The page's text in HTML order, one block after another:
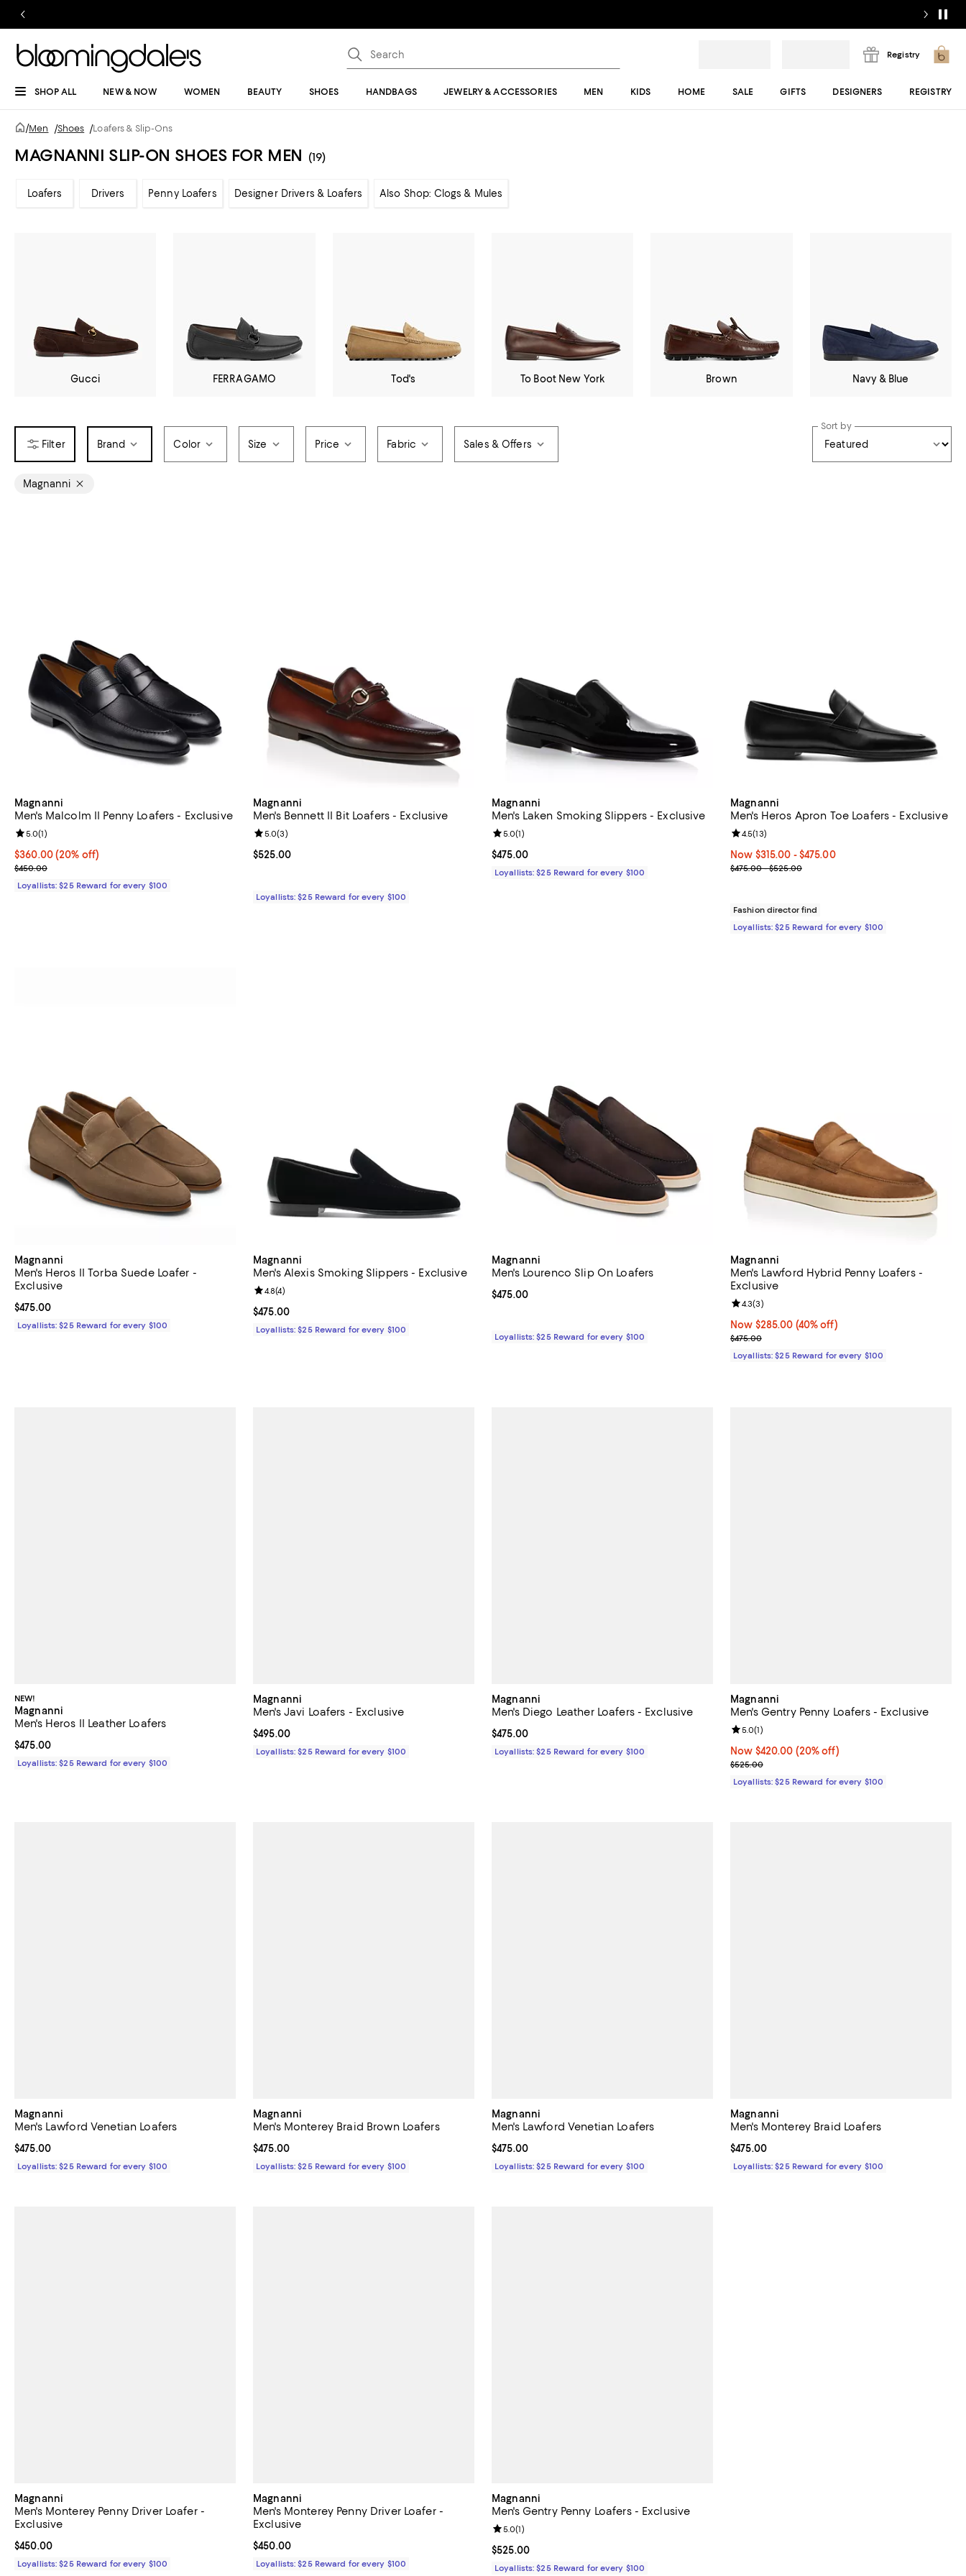
Registry
SHOP ALL NEW & NOW WOMEN BEAUTY SHOES HANDBAGS JEWELRY & ACCESSORIES MEN KIDS HOME SALE GIFTS DESIGNERS REGISTRY
/Men /Shoes /Loafers & Slip-Ons
MAGNANNI SLIP-ON SHOES FOR MEN (19)
Loafers Drivers Penny Loafers Designer Drivers & Loafers Also Shop: Clogs & Mules
Gucci FERRAGAMO Tod's To Boot New York Brown Navy & Blue
Brand Color Size Price Fabric Sales & Offers
Sort by
Magnanni
Magnanni
Men's Malcolm II Penny Loafers - Exclusive
Current price $360.00; 20% off;
$360.00(20% off)
Previous price $450.00
$450.00
Review rating: 5.0 out of 5; 1 reviews;
5.0(1)
Loyallists: $25 Reward for every $100
Magnanni
Men's Bennett II Bit Loafers - Exclusive
Current price $525.00; ;
$525.00
Review rating: 5.0 out of 5; 3 reviews;
5.0(3)
Loyallists: $25 Reward for every $100
Magnanni
Men's Laken Smoking Slippers - Exclusive
Current price $475.00; ;
$475.00
Review rating: 5.0 out of 5; 1 reviews;
5.0(1)
Loyallists: $25 Reward for every $100
Magnanni
Men's Heros Apron Toe Loafers - Exclusive
Now From $315.00 to $475.00; ;
Now $315.00 - $475.00
Previous price range from $475.00 to $525.00
$475.00 - $525.00
Review rating: 4.5 out of 5; 13 reviews;
4.5(13)
Fashion director find
Loyallists: $25 Reward for every $100
Magnanni
Men's Heros II Torba Suede Loafer -
Exclusive
Current price $475.00; ;
$475.00
Loyallists: $25 Reward for every $100
Magnanni
Men's Alexis Smoking Slippers - Exclusive
Current price $475.00; ;
$475.00
Review rating: 4.8 out of 5; 4 reviews;
4.8(4)
Loyallists: $25 Reward for every $100
Magnanni
Men's Lourenco Slip On Loafers
Current price $475.00; ;
$475.00
Loyallists: $25 Reward for every $100
Magnanni
Men's Lawford Hybrid Penny Loafers -
Exclusive
Now $285.00; 40% off;
Now $285.00 (40% off)
Previous price $475.00
$475.00
Review rating: 4.3 out of 5; 3 reviews;
4.3(3)
Loyallists: $25 Reward for every $100
NEW!
Magnanni
Men's Heros II Leather Loafers
Current price $475.00; ;
$475.00
Loyallists: $25 Reward for every $100
Magnanni
Men's Javi Loafers - Exclusive
Current price $495.00; ;
$495.00
Loyallists: $25 Reward for every $100
Magnanni
Men's Diego Leather Loafers - Exclusive
Current price $475.00; ;
$475.00
Loyallists: $25 Reward for every $100
Magnanni
Men's Gentry Penny Loafers - Exclusive
Now $420.00; 20% off;
Now $420.00 (20% off)
Previous price $525.00
$525.00
Review rating: 5.0 out of 5; 1 reviews;
5.0(1)
Loyallists: $25 Reward for every $100
Magnanni
Men's Lawford Venetian Loafers
Current price $475.00; ;
$475.00
Loyallists: $25 Reward for every $100
Magnanni
Men's Monterey Braid Brown Loafers
Current price $475.00; ;
$475.00
Loyallists: $25 Reward for every $100
Magnanni
Men's Lawford Venetian Loafers
Current price $475.00; ;
$475.00
Loyallists: $25 Reward for every $100
Magnanni
Men's Monterey Braid Loafers
Current price $475.00; ;
$475.00
Loyallists: $25 Reward for every $100
Magnanni
Men's Monterey Penny Driver Loafer -
Exclusive
Current price $450.00; ;
$450.00
Loyallists: $25 Reward for every $100
Magnanni
Men's Monterey Penny Driver Loafer -
Exclusive
Current price $450.00; ;
$450.00
Loyallists: $25 Reward for every $100
Magnanni
Men's Gentry Penny Loafers - Exclusive
Current price $525.00; ;
$525.00
Review rating: 5.0 out of 5; 1 reviews;
5.0(1)
Loyallists: $25 Reward for every $100